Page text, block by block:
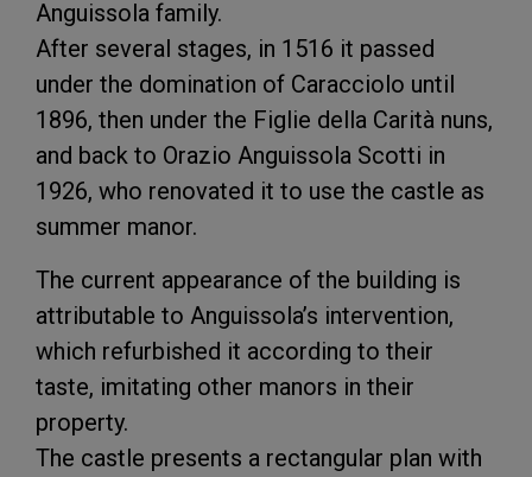
Anguissola family.
After several stages, in 1516 it passed
under the domination of Caracciolo until
1896, then under the Figlie della Carità nuns,
and back to Orazio Anguissola Scotti in
1926, who renovated it to use the castle as
summer manor.
The current appearance of the building is
attributable to Anguissola’s intervention,
which refurbished it according to their
taste, imitating other manors in their
property.
The castle presents a rectangular plan with